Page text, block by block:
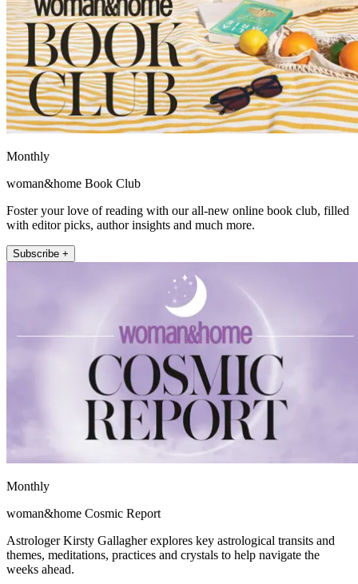
Monthly
woman&home Book Club
Foster your love of reading with our all-new online book club, filled
with editor picks, author insights and much more.
Subscribe +
Monthly
woman&home Cosmic Report
Astrologer Kirsty Gallagher explores key astrological transits and
themes, meditations, practices and crystals to help navigate the
weeks ahead.